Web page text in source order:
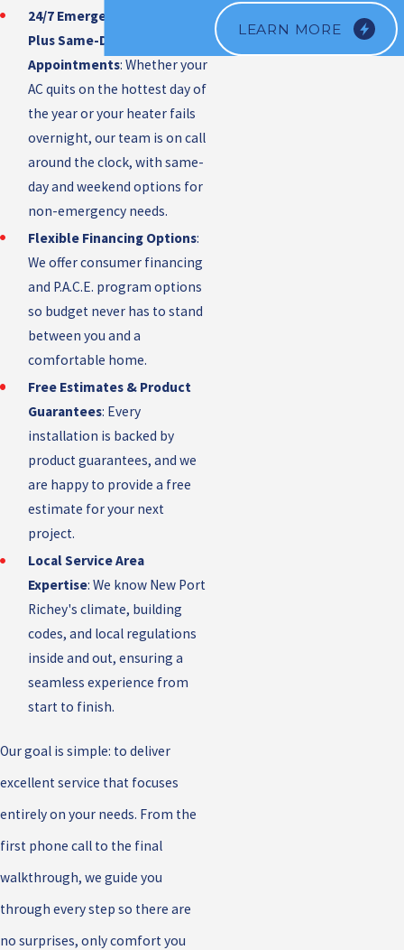
24/7 Emergency Service,
Plus Same-Day & Weekend
Appointments: Whether your
AC quits on the hottest day of
the year or your heater fails
overnight, our team is on call
around the clock, with same-
day and weekend options for
non-emergency needs.
Flexible Financing Options:
We offer consumer financing
and P.A.C.E. program options
so budget never has to stand
between you and a
comfortable home.
Free Estimates & Product
Guarantees: Every
installation is backed by
product guarantees, and we
are happy to provide a free
estimate for your next
project.
Local Service Area
Expertise: We know New Port
Richey's climate, building
codes, and local regulations
inside and out, ensuring a
seamless experience from
start to finish.
Our goal is simple: to deliver
excellent service that focuses
entirely on your needs. From the
first phone call to the final
walkthrough, we guide you
through every step so there are
no surprises, only comfort you
LEARN MORE